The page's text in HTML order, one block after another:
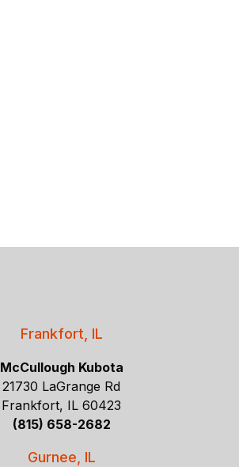
Frankfort, IL
McCullough Kubota
21730 LaGrange Rd
Frankfort, IL 60423
(815) 658-2682
Gurnee, IL